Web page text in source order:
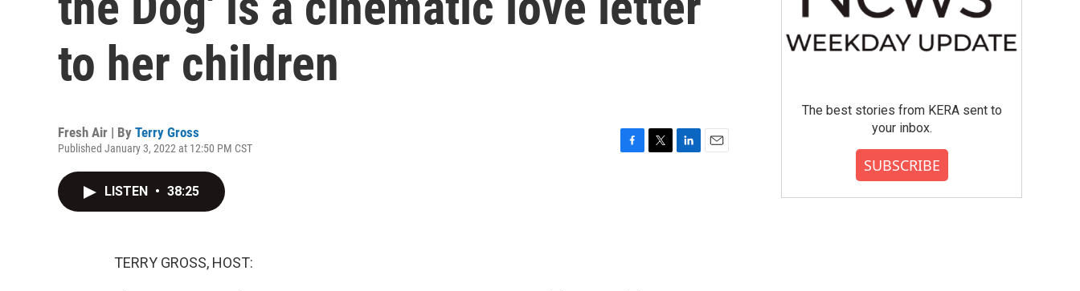
to her children
Fresh Air | By Terry Gross
Published January 3, 2022 at 12:50 PM CST
LISTEN • 38:25
TERRY GROSS, HOST:
The best stories from KERA sent to
your inbox.
SUBSCRIBE